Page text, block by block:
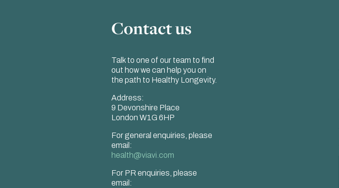
Contact us
Talk to one of our team to find
out how we can help you on
the path to Healthy Longevity.
Address:
9 Devonshire Place
London W1G 6HP
For general enquiries, please
email:
health@viavi.com
For PR enquiries, please
email: